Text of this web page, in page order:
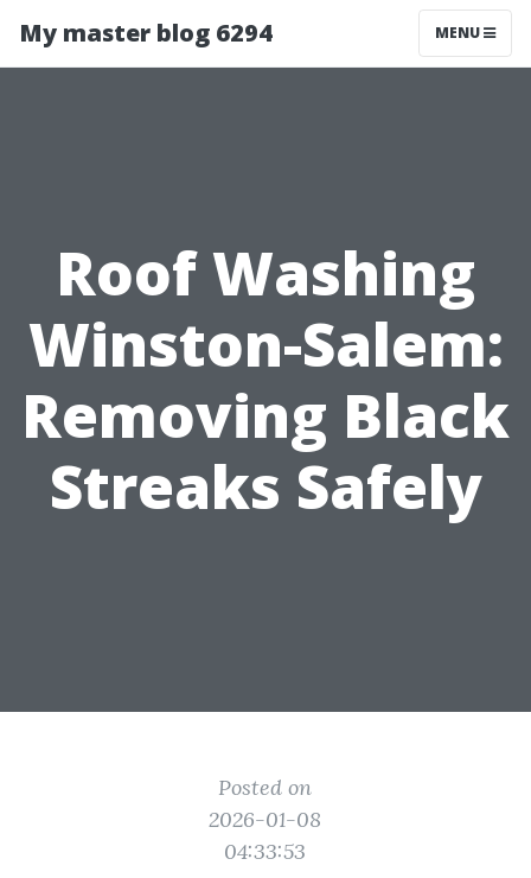
My master blog 6294 MENU
Roof Washing
Winston-Salem:
Removing Black
Streaks Safely
Posted on
2026-01-08
04:33:53